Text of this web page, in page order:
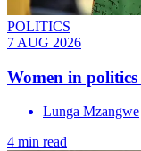
POLITICS
7 AUG 2026
Women in
Lunga Mzangwe
4 min read